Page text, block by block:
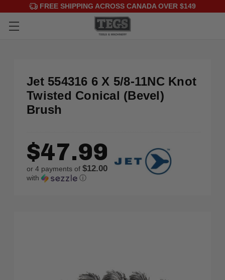
FREE SHIPPING ACROSS CANADA OVER $149
Jet 554316 6 X 5/8-11NC Knot
Twisted Conical (Bevel)
Brush
$47.99
or 4 payments of $12.00
with ⓘ